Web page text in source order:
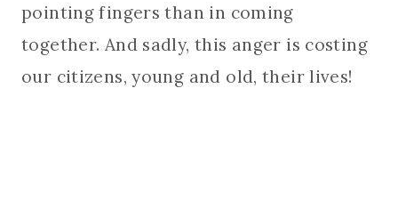
pointing fingers than in coming
together. And sadly, this anger is costing
our citizens, young and old, their lives!